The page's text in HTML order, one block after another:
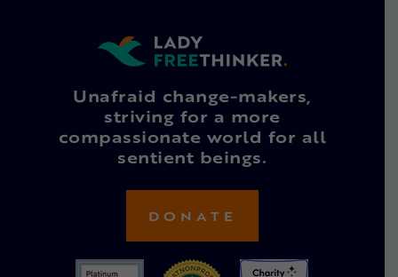
Unafraid change-makers,
striving for a more
compassionate world for all
sentient beings.
DONATE